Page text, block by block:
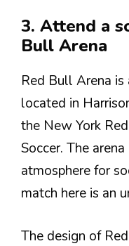
3. Attend a
Bull Arena
Red Bull Arena is
located in
the New York
Soccer. The
atmosphere for
match here is an
The design of